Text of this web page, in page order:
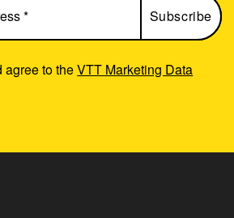
agree to theVTT Marketing Data